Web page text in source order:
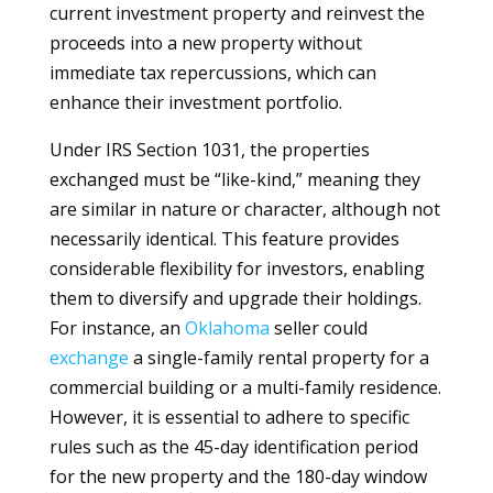
current investment property and reinvest the
proceeds into a new property without
immediate tax repercussions, which can
enhance their investment portfolio.
Under IRS Section 1031, the properties
exchanged must be “like-kind,” meaning they
are similar in nature or character, although not
necessarily identical. This feature provides
considerable flexibility for investors, enabling
them to diversify and upgrade their holdings.
For instance, an Oklahoma seller could
exchange a single-family rental property for a
commercial building or a multi-family residence.
However, it is essential to adhere to specific
rules such as the 45-day identification period
for the new property and the 180-day window